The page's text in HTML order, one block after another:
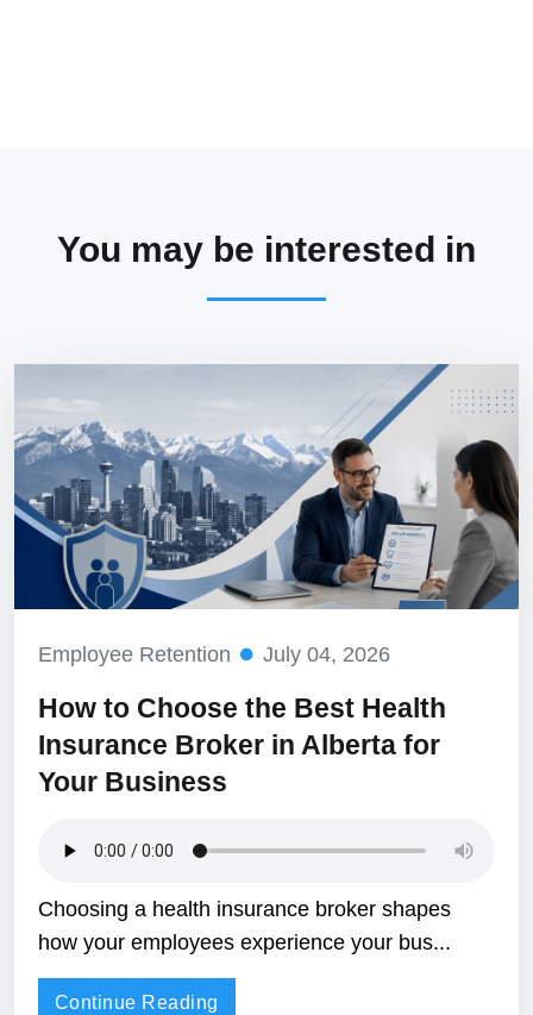
You may be interested in
Employee Retention July 04, 2026
How to Choose the Best Health
Insurance Broker in Alberta for
Your Business
Choosing a health insurance broker shapes
how your employees experience your bus...
Continue Reading